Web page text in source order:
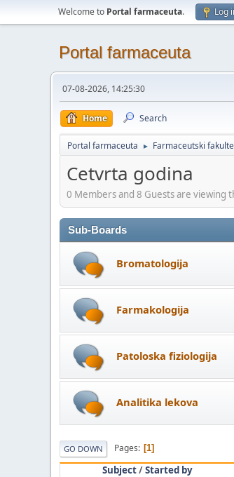
Welcome to Portal farmaceuta. Log
Portal farmaceuta
07-08-2026, 14:25:30
Home Search
Portal farmaceuta ► Farmaceutski
Cetvrta godina
0 Members and 8 Guests are viewing
Sub-Boards
Bromatologija
Farmakologija
Patoloska fiziologija
Analitika lekova
GO DOWN Pages 1
Subject/Started by